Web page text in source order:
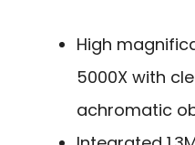
High
5000X with
achromatic